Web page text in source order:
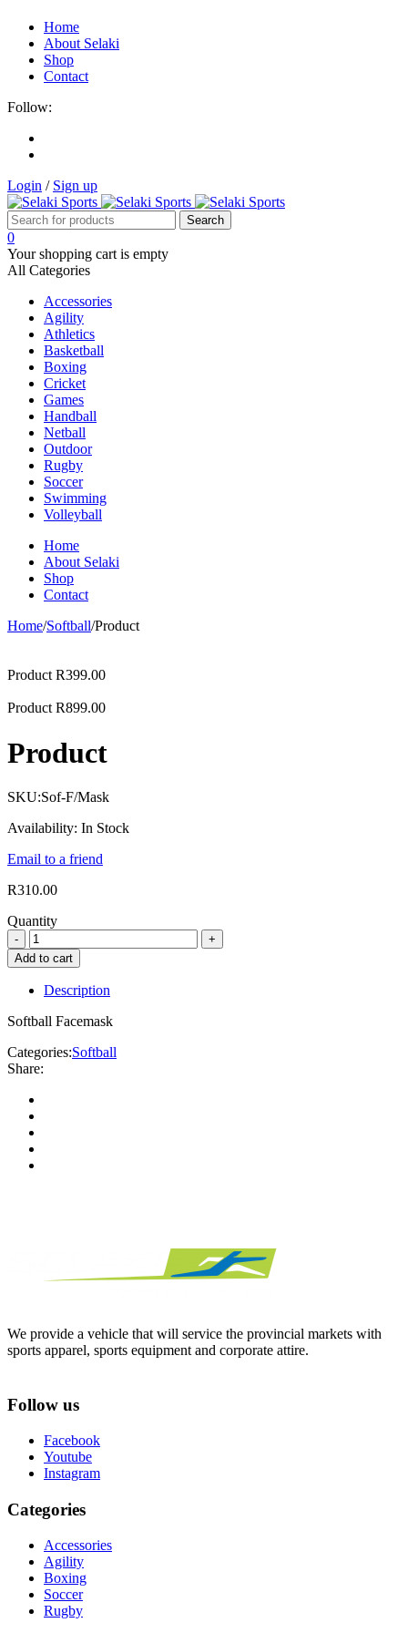
Home
About Selaki
Shop
Contact
Follow:
Login / Sign up
0
Your shopping cart is empty
All Categories
Accessories
Agility
Athletics
Basketball
Boxing
Cricket
Games
Handball
Netball
Outdoor
Rugby
Soccer
Swimming
Volleyball
Home
About Selaki
Shop
Contact
Home/Softball/Product
Product R399.00
Product R899.00
Product
SKU:Sof-F/Mask
Availability: In Stock
Email to a friend
R310.00
Quantity
Add to cart
Description
Softball Facemask
Categories:Softball
Share:
We provide a vehicle that will service the provincial markets with
sports apparel, sports equipment and corporate attire.
Follow us
Facebook
Youtube
Instagram
Categories
Accessories
Agility
Boxing
Soccer
Rugby